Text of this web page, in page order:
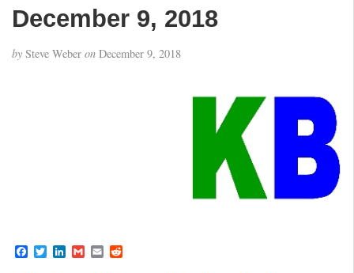
t
n
December 9, 2018
by Steve Weber on December 9, 2018
F T
w
L G
m
E
m